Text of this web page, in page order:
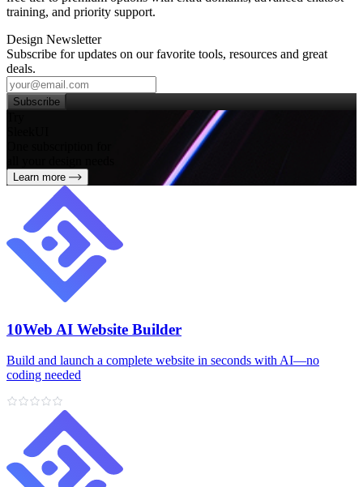
training, and priority support.
Design Newsletter
Subscribe for updates on our favorite tools, resources and great
deals.
Subscribe
Learn more
10Web AI Website Builder
Build and launch a complete website in seconds with AI—no
coding needed